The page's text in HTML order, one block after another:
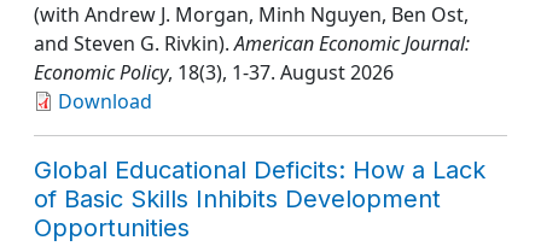
(with Andrew J. Morgan, Minh Nguyen, Ben Ost,
and Steven G. Rivkin).American Economic Journal:
Economic Policy, 18(3), 1-37. August 2026
Download
Global Educational Deficits: How a Lack
of Basic Skills Inhibits Development
Opportunities